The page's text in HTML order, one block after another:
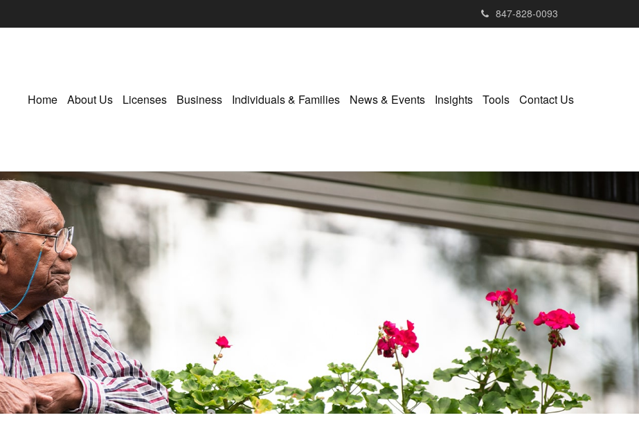
847-828-0093
Home About Us Licenses Business Individuals & Families News & Events Insights Tools Contact Us